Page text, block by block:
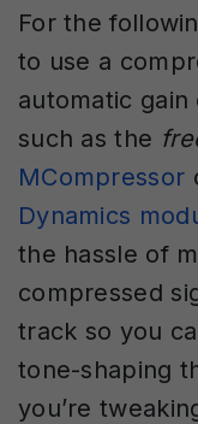
For the
to use a
automatic
such as the
MCompressor
Dynamics
the hassle of
compressed
track so you
tone-shaping
you’re